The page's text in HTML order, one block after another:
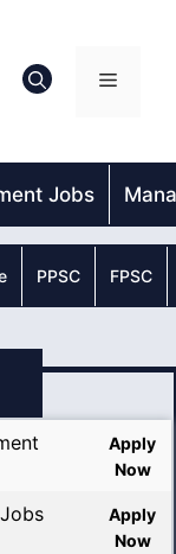
Menu
Jobs
PPSC FPSC
Apply
Now
Apply
Now